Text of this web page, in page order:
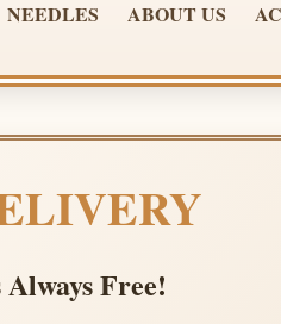
NEEDLES ABOUT US
Free!